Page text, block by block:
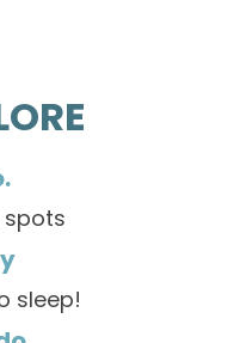
spots
sleep!